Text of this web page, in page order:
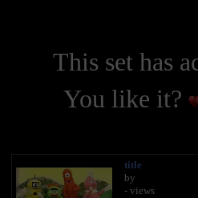
This set has
You like it?
title
by
- views